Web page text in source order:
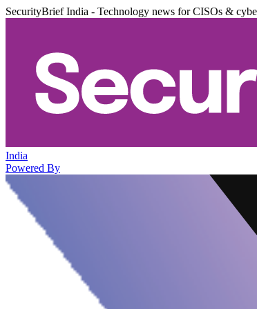
SecurityBrief India - Technology news for CISOs &
India
Powered By